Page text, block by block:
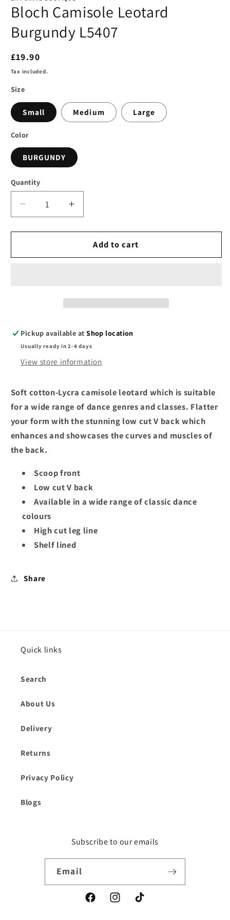
Bloch Camisole Leotard
Burgundy L5407
Regular
price
£19.90
Tax included.
Size
Small Medium Large
Color
BURGUNDY
Quantity
Decrease
quantity
for
Camisole
Increase
quantity
for
Bloch
Camisole
Add to cart
Pickup available atShop location
Usually ready in 2-4 days
View store information
Soft cotton-Lycra camisole leotard which is suitable
for a wide range of dance genres and classes. Flatter
your form with the stunning low cut V back which
enhances and showcases the curves and muscles of
the back.
Scoop front
Low cut V back
Available in a wide range of classic dance
colours
High cut leg line
Shelf lined
Share
Quick links
Search
About Us
Delivery
Returns
Privacy Policy
Blogs
Subscribe to our emails
Email
FacebookInstagramTikTok